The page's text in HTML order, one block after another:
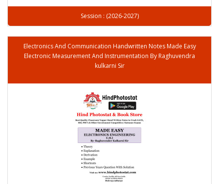
Session : (2026-2027)
Electronics And Communication Handwritten Notes Made Easy
Electronic Measurement And Instrumentation By Raghuvendra
kulkarni Sir